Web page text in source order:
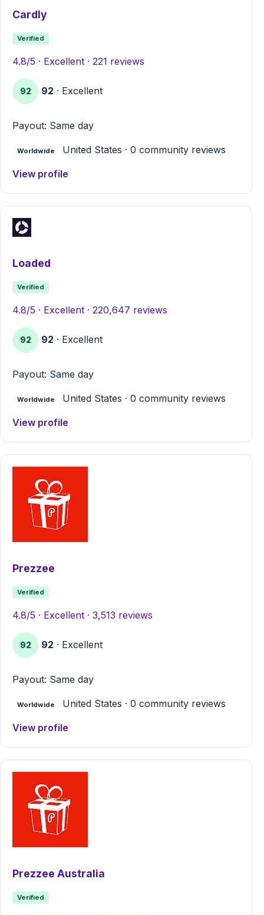
Cardly
Verified
4.8/5 · Excellent · 221 reviews
92 92 · Excellent
Payout: Same day
Worldwide United States · 0 community reviews
View profile
Loaded
Verified
4.8/5 · Excellent · 220,647 reviews
92 92 · Excellent
Payout: Same day
Worldwide United States · 0 community reviews
View profile
Prezzee
Verified
4.8/5 · Excellent · 3,513 reviews
92 92 · Excellent
Payout: Same day
Worldwide United States · 0 community reviews
View profile
Prezzee Australia
Verified